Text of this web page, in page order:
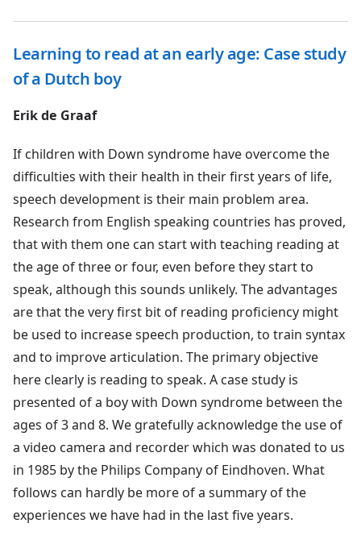
Learning to read at an early age: Case study
of a Dutch boy
Erik de Graaf
If children with Down syndrome have overcome the
difficulties with their health in their first years of life,
speech development is their main problem area.
Research from English speaking countries has proved,
that with them one can start with teaching reading at
the age of three or four, even before they start to
speak, although this sounds unlikely. The advantages
are that the very first bit of reading proficiency might
be used to increase speech production, to train syntax
and to improve articulation. The primary objective
here clearly is reading to speak. A case study is
presented of a boy with Down syndrome between the
ages of 3 and 8. We gratefully acknowledge the use of
a video camera and recorder which was donated to us
in 1985 by the Philips Company of Eindhoven. What
follows can hardly be more of a summary of the
experiences we have had in the last five years.